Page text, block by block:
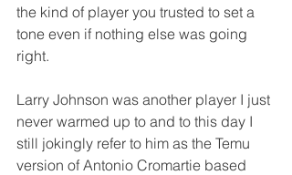
the kind of player you trusted to set a
tone even if nothing else was going
right.
Larry Johnson was another player I just
never warmed up to and to this day I
still jokingly refer to him as the Temu
version of Antonio Cromartie based